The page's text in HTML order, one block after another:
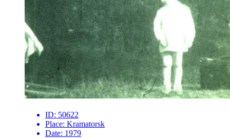
ID: 50622
Place: Kramatorsk
Date: 1979